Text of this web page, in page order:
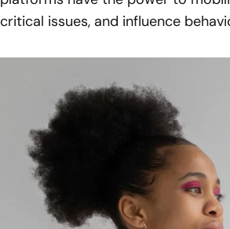
critical issues, and influence